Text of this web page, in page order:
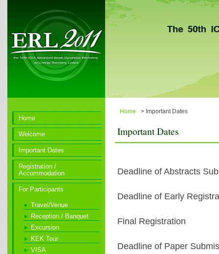
Home
Welcome
Important Dates
Registration /
Accommodation
For Participants
Travel/Venue
Reception / Banquet
Excursion
KEK Tour
VISA
Home > Important Dates
Important Dates
Deadline of Abstracts
Deadline of Early
Final Registration
Deadline of Paper